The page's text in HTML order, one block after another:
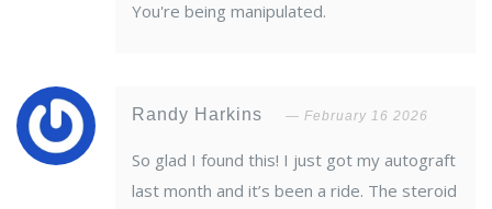
You're being manipulated.
Randy Harkins February 16 2026
So glad I found this! I just got my autograft
last month and it’s been a ride. The steroid